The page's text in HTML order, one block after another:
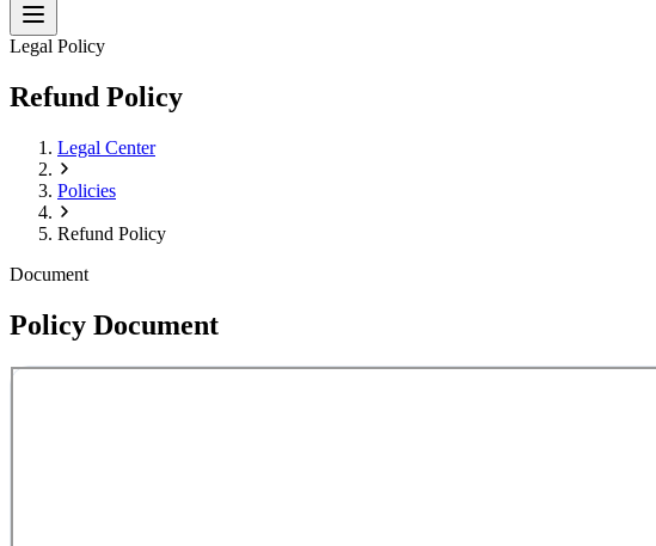
Legal Policy
Refund Policy
Legal Center
Policies
Refund Policy
Document
Policy Document